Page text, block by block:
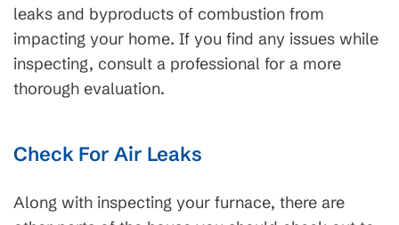
leaks and byproducts of combustion from
impacting your home. If you find any issues while
inspecting, consult a professional for a more
thorough evaluation.
Check For Air Leaks
Along with inspecting your furnace, there are